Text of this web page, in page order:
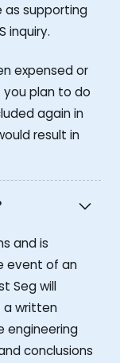
as supporting
inquiry.
expensed or
you plan to do
again in
result in
and is
event of an
Seg will
a written
engineering
conclusions